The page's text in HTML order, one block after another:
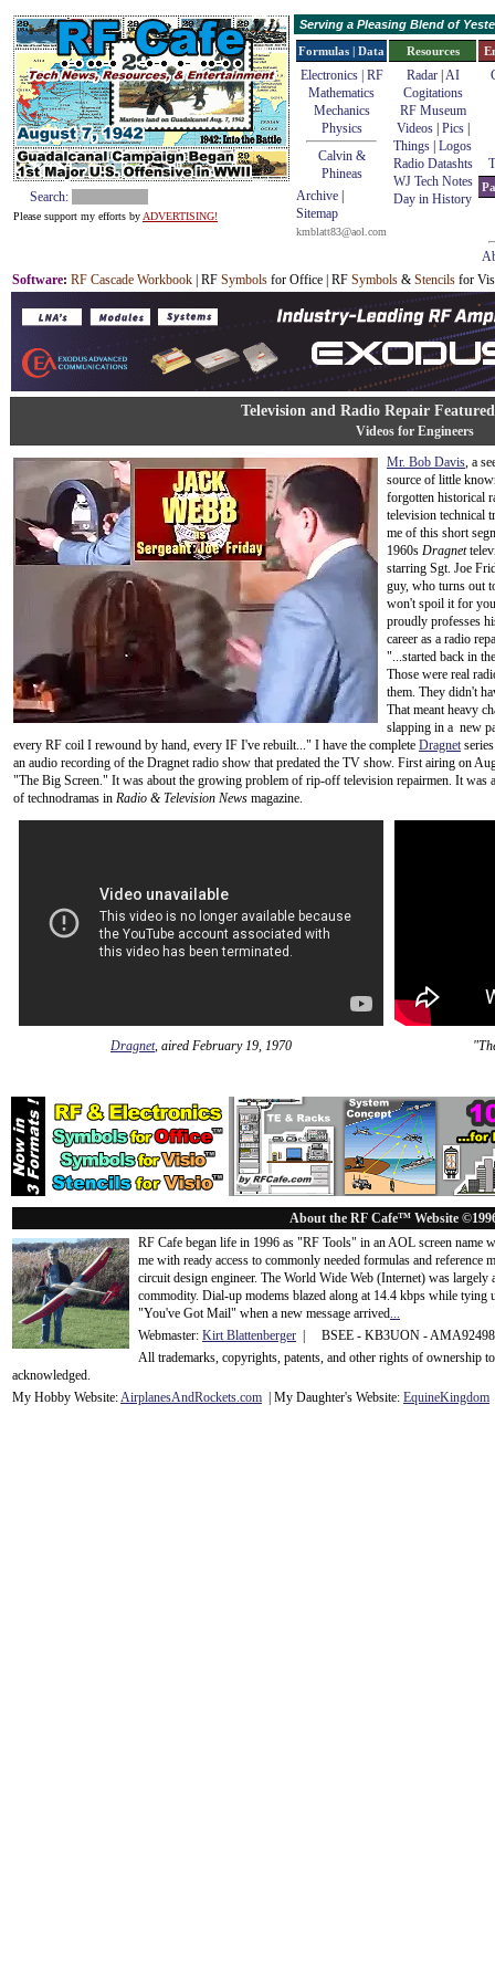
Search:
Please support my efforts by ADVERTISING!
Serving a Pleasing Blend of
Formulas | Data
Electronics | RF
Mathematics
Mechanics
Physics
Calvin &
Phineas
Archive
Sitemap
kmblatt83@aol.com
Resources
Radar| AI
Cogitations
RF Museum
Videos| Pics|
Things Logos
Radio Datashts
WJ Tech Notes
Day in History
Software: RF Cascade Workbook | RF Symbols for Office | RF Symbols & Stencils for
Television and Radio Repair
Videos for Engineers
Mr. Bob Davis, a
source of little
forgotten historical
television technical
me of this short
1960s Dragnet
starring Sgt. Joe
guy, who turns out
won't spoil it for
proudly professes
career as a radio
"...started back in
Those were real
them. They didn't
That meant heavy
slapping in a new
every RF coil I rewound by hand, every IF I've rebuilt..." I have the complete Dragnet
an audio recording of the Dragnet radio show that predated the TV show. First airing on
"The Big Screen." It was about the growing problem of rip-off television repairmen. It was
of technodramas in Radio & Television News magazine.
Dragnet, aired February 19, 1970
About the RF Cafe™ Website
RF Cafe began life in 1996 as "RF Tools" in an AOL screen name
me with ready access to commonly needed formulas and
circuit design engineer. The World Wide Web (Internet) was
commodity. Dial-up modems blazed along at 14.4 kbps while tying
"You've Got Mail" when a new message arrived...
Webmaster: Kirt Blattenberger | BSEE - KB3UON -
All trademarks, copyrights, patents, and other rights of ownership
acknowledged.
My Hobby Website:AirplanesAndRockets.com | My Daughter's Website: EquineKingdom